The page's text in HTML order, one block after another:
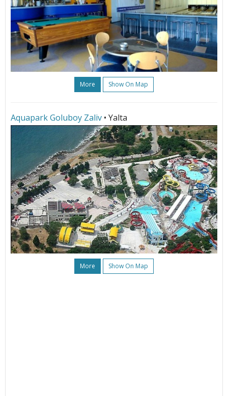
More Show On Map
Aquapark Goluboy Zaliv • Yalta
More Show On Map